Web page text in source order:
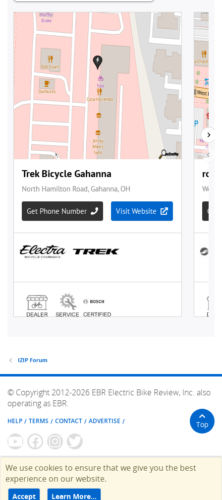
IZIP Forum
© Copyright 2012-2026 EBR Electric Bike Review, Inc. also
operating as EBR.
HELP TERMS CONTACT ADVERTISE Top
We use cookies to ensure that we give you the best
experience on our website.
Accept Learn More…